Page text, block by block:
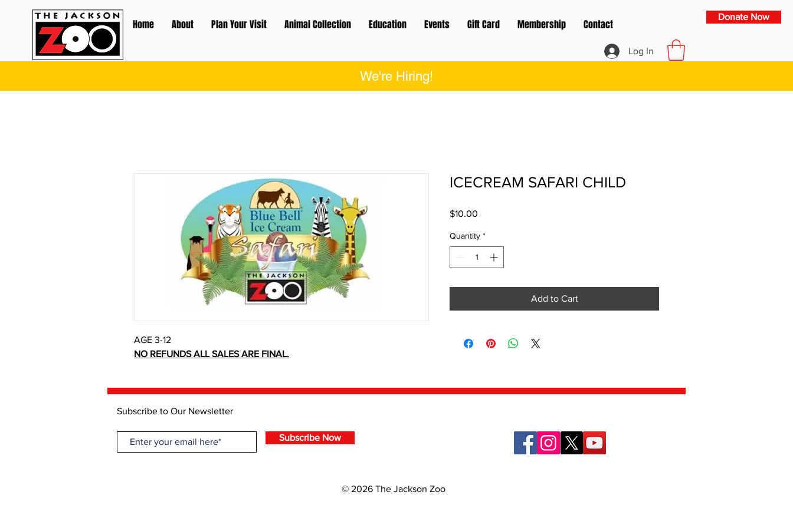
Donate Now
Home About Plan Your Visit Animal Collection Education Events Gift Card Membership Contact
Log In
We're Hiring!
AGE 3-12
NO REFUNDS ALL SALES ARE FINAL.
ICECREAM SAFARI CHILD
$10.00
Quantity *
Add to Cart
Subscribe to Our Newsletter
Subscribe Now
© 2026 The Jackson Zoo